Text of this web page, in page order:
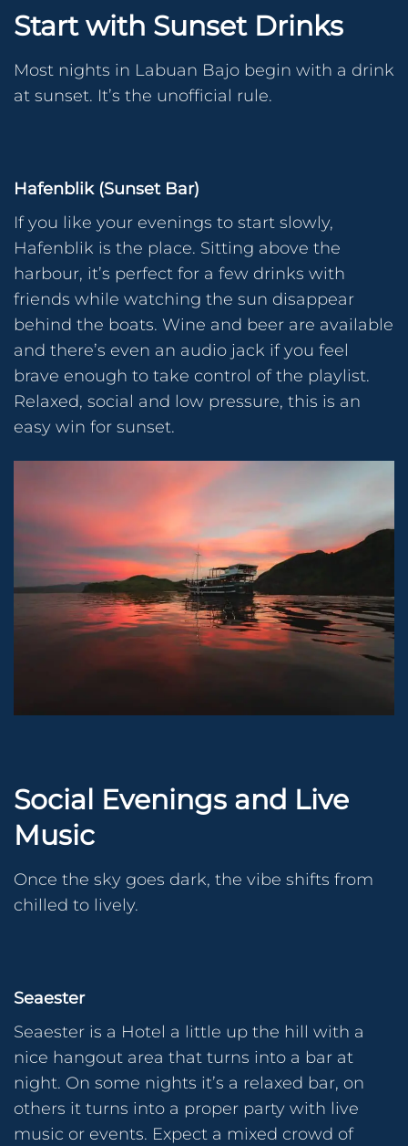
Start with Sunset Drinks
Most nights in Labuan Bajo begin with a drink
at sunset. It’s the unofficial rule.
Hafenblik (Sunset Bar)
If you like your evenings to start slowly,
Hafenblik is the place. Sitting above the
harbour, it’s perfect for a few drinks with
friends while watching the sun disappear
behind the boats. Wine and beer are available
and there’s even an audio jack if you feel
brave enough to take control of the playlist.
Relaxed, social and low pressure, this is an
easy win for sunset.
Social Evenings and Live
Music
Once the sky goes dark, the vibe shifts from
chilled to lively.
Seaester
Seaester is a Hotel a little up the hill with a
nice hangout area that turns into a bar at
night. On some nights it’s a relaxed bar, on
others it turns into a proper party with live
music or events. Expect a mixed crowd of